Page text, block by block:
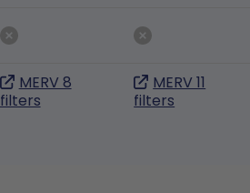
MERV 8
filters
MERV 11
filters